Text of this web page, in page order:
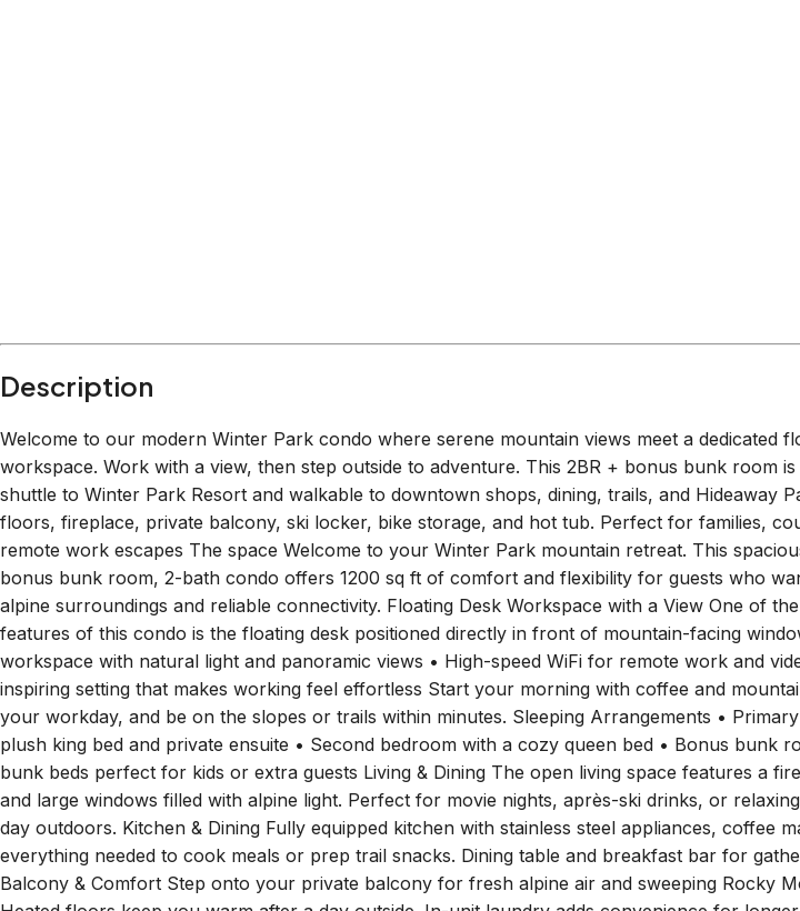
Description
Welcome to our modern Winter Park condo where serene mountain views meet a dedicated
workspace. Work with a view, then step outside to adventure. This 2BR + bonus bunk room
shuttle to Winter Park Resort and walkable to downtown shops, dining, trails, and Hideaway
floors, fireplace, private balcony, ski locker, bike storage, and hot tub. Perfect for families,
remote work escapes The space Welcome to your Winter Park mountain retreat. This
bonus bunk room, 2-bath condo offers 1200 sq ft of comfort and flexibility for guests who
alpine surroundings and reliable connectivity. Floating Desk Workspace with a View One of
features of this condo is the floating desk positioned directly in front of mountain-facing
workspace with natural light and panoramic views • High-speed WiFi for remote work and
inspiring setting that makes working feel effortless Start your morning with coffee and
your workday, and be on the slopes or trails within minutes. Sleeping Arrangements •
plush king bed and private ensuite • Second bedroom with a cozy queen bed • Bonus bunk
bunk beds perfect for kids or extra guests Living & Dining The open living space features a
and large windows filled with alpine light. Perfect for movie nights, après-ski drinks, or
day outdoors. Kitchen & Dining Fully equipped kitchen with stainless steel appliances, coffee
everything needed to cook meals or prep trail snacks. Dining table and breakfast bar for
Balcony & Comfort Step onto your private balcony for fresh alpine air and sweeping Rocky